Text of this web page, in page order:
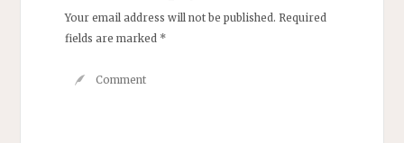
Your email address will not be published. Required
fields are marked *